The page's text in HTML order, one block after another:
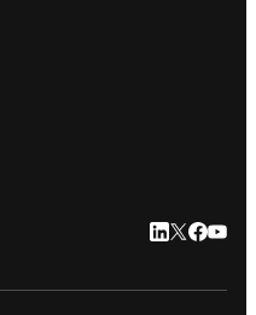
LinkedIn se
Twitter se